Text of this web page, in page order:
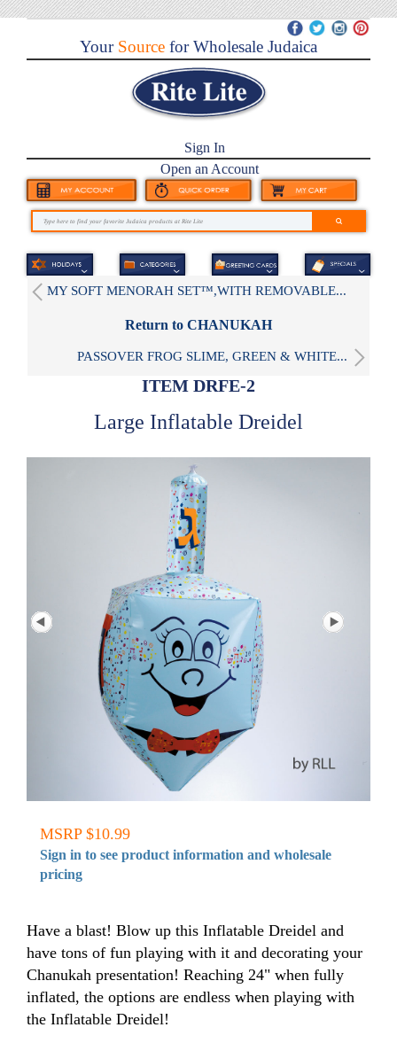
YourSource for Wholesale Judaica
Sign In
Open an Account
MY SOFT MENORAH SET™,WITH REMOVABLE...
Return to CHANUKAH
PASSOVER FROG SLIME, GREEN & WHITE...
ITEM DRFE-2
Large Inflatable Dreidel
MSRP $10.99
Sign in to see product information and wholesale
pricing
Have a blast! Blow up this Inflatable Dreidel and
have tons of fun playing with it and decorating your
Chanukah presentation! Reaching 24" when fully
inflated, the options are endless when playing with
the Inflatable Dreidel!